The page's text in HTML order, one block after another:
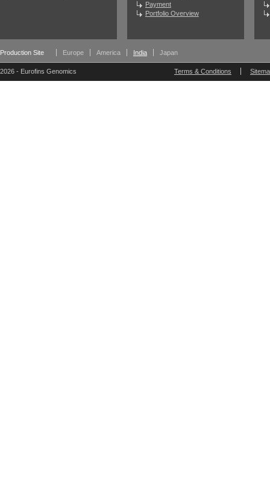
Payment
Portfolio Overview
Production Site Europe America India Japan
2026 - Eurofins Genomics Terms & Conditions